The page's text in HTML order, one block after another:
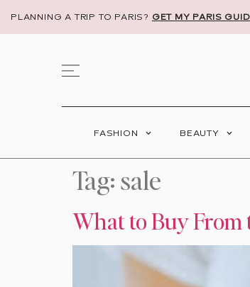
PLANNING A TRIP TO PARIS? GET MY PARIS
FASHION BEAUTY
Tag:sale
What to Buy From